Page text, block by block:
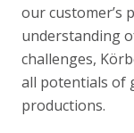
our customer’s
understanding
challenges,
all potentials of
productions.